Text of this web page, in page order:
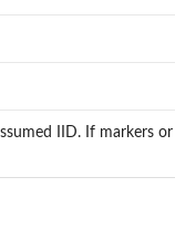
IID. If markers